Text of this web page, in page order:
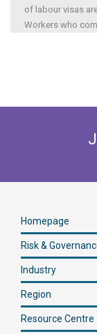
of labour visas
Workers who
Homepage
Risk &
Industry
Region
Resource Centre